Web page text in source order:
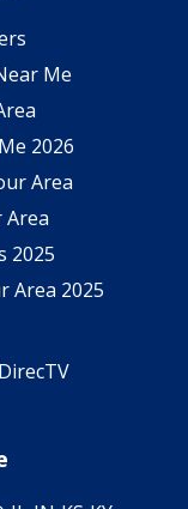
Me
2026
Area
Area
2025
Area 2025